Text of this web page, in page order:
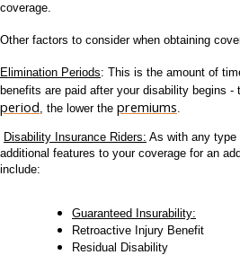
coverage.
Other factors to consider when obtaining
Elimination Periods: This is the amount of
benefits are paid after your disability begins -
period, the lower the premiums.
Disability Insurance Riders: As with any type
additional features to your coverage for an
include:
Guaranteed Insurability:
Retroactive Injury Benefit
Residual Disability